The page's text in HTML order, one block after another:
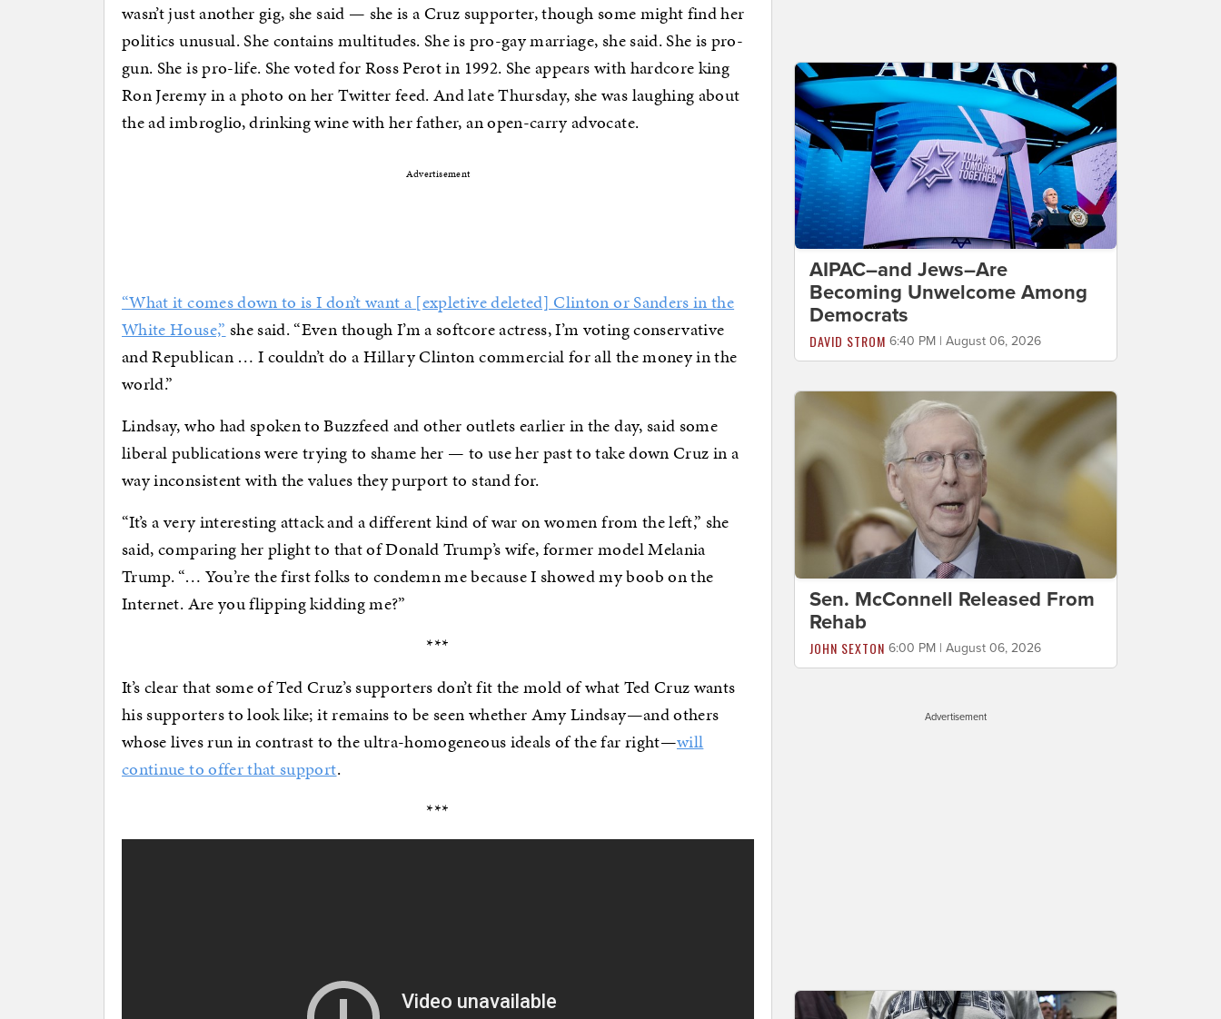
wasn’t just another gig, she said — she is a Cruz supporter, though some might find her
politics unusual. She contains multitudes. She is pro-gay marriage, she said. She is pro-
gun. She is pro-life. She voted for Ross Perot in 1992. She appears with hardcore king
Ron Jeremy in a photo on her Twitter feed. And late Thursday, she was laughing about
the ad imbroglio, drinking wine with her father, an open-carry advocate.
Advertisement
“What it comes down to is I don’t want a [expletive deleted] Clinton or Sanders in the
White House,” she said. “Even though I’m a softcore actress, I’m voting conservative
and Republican … I couldn’t do a Hillary Clinton commercial for all the money in the
world.”
Lindsay, who had spoken to Buzzfeed and other outlets earlier in the day, said some
liberal publications were trying to shame her — to use her past to take down Cruz in a
way inconsistent with the values they purport to stand for.
“It’s a very interesting attack and a different kind of war on women from the left,” she
said, comparing her plight to that of Donald Trump’s wife, former model Melania
Trump. “… You’re the first folks to condemn me because I showed my boob on the
Internet. Are you flipping kidding me?”
***
It’s clear that some of Ted Cruz’s supporters don’t fit the mold of what Ted Cruz wants
his supporters to look like; it remains to be seen whether Amy Lindsay—and others
whose lives run in contrast to the ultra-homogeneous ideals of the far right—will
continue to offer that support.
***
AIPAC–and Jews–Are
Becoming Unwelcome Among
Democrats
DAVID STROM 6:40 PM | August 06, 2026
Sen. McConnell Released From
Rehab
JOHN SEXTON 6:00 PM | August 06, 2026
Advertisement